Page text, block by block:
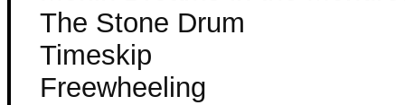
The Stone Drum
Timeskip
Freewheeling